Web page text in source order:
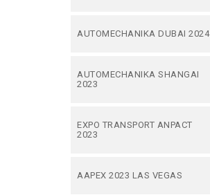
AUTOMECHANIKA DUBAI 2024
AUTOMECHANIKA SHANGAI
2023
EXPO TRANSPORT ANPACT
2023
AAPEX 2023 LAS VEGAS